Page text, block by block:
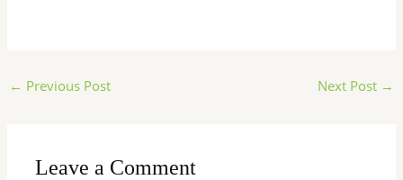
← Previous Post Next Post →
Leave a Comment